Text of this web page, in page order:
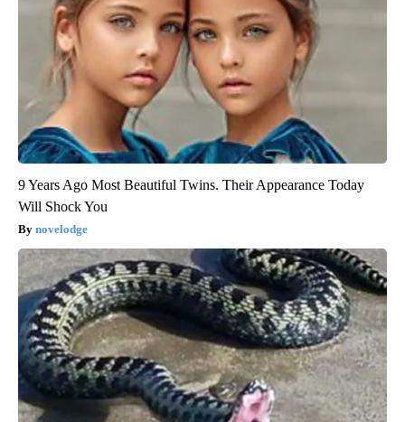
9 Years Ago Most Beautiful Twins. Their Appearance Today
Will Shock You
novelodge